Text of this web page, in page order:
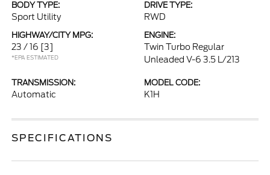
BODY TYPE:
Sport Utility
DRIVE TYPE:
RWD
HIGHWAY/CITY MPG:
23 / 16 [3]
*EPA ESTIMATED
ENGINE:
Twin Turbo Regular
Unleaded V-6 3.5 L/213
TRANSMISSION:
Automatic
MODEL CODE:
K1H
SPECIFICATIONS